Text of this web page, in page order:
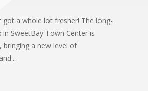
got a whole lot fresher! The long-
in SweetBay Town Center is
bringing a new level of